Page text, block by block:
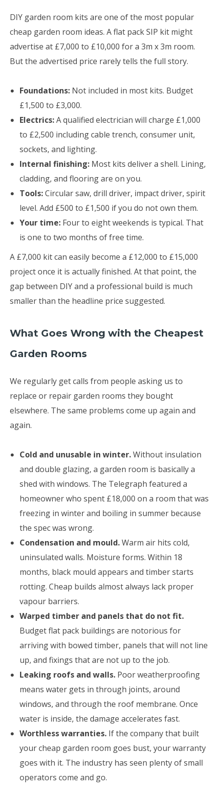
DIY garden room kits are one of the most popular
cheap garden room ideas. A flat pack SIP kit might
advertise at £7,000 to £10,000 for a 3m x 3m room.
But the advertised price rarely tells the full story.
Foundations: Not included in most kits. Budget
£1,500 to £3,000.
Electrics:A qualified electrician will charge £1,000
to £2,500 including cable trench, consumer unit,
sockets, and lighting.
Internal finishing: Most kits deliver a shell. Lining,
cladding, and flooring are on you.
Tools:Circular saw, drill driver, impact driver, spirit
level. Add £500 to £1,500 if you do not own them.
Your time: Four to eight weekends is typical. That
is one to two months of free time.
A £7,000 kit can easily become a £12,000 to £15,000
project once it is actually finished. At that point, the
gap between DIY and a professional build is much
smaller than the headline price suggested.
What Goes Wrong with the Cheapest
Garden Rooms
We regularly get calls from people asking us to
replace or repair garden rooms they bought
elsewhere. The same problems come up again and
again.
Cold and unusable in winter.Without insulation
and double glazing, a garden room is basically a
shed with windows. The Telegraph featured a
homeowner who spent £18,000 on a room that was
freezing in winter and boiling in summer because
the spec was wrong.
Condensation and mould.Warm air hits cold,
uninsulated walls. Moisture forms. Within 18
months, black mould appears and timber starts
rotting. Cheap builds almost always lack proper
vapour barriers.
Warped timber and panels that do not fit.
Budget flat pack buildings are notorious for
arriving with bowed timber, panels that will not line
up, and fixings that are not up to the job.
Leaking roofs and walls. Poor weatherproofing
means water gets in through joints, around
windows, and through the roof membrane. Once
water is inside, the damage accelerates fast.
Worthless warranties. If the company that built
your cheap garden room goes bust, your warranty
goes with it. The industry has seen plenty of small
operators come and go.